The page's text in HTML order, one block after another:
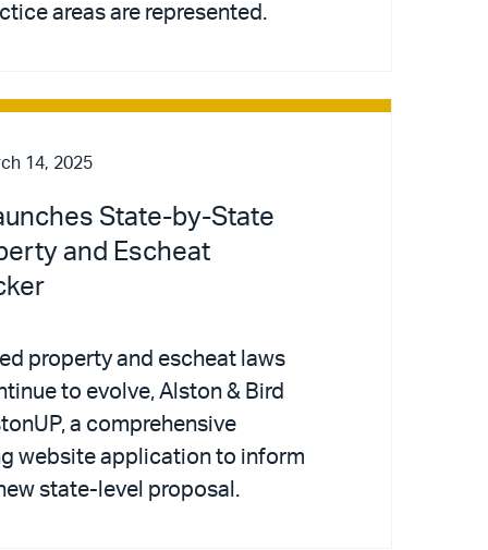
areas are represented.
14, 2025
State-by-State
and Escheat
property and escheat laws
to evolve, Alston & Bird
a comprehensive
website application to inform
state-level proposal.